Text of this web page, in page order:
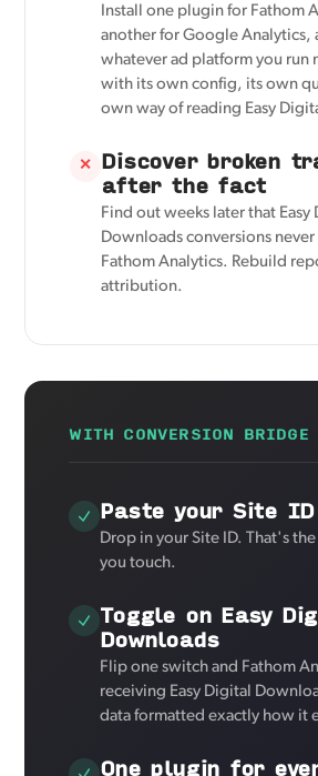
Install one plugin for Fathom
another for Google Analytics,
whatever ad platform you run
with its own config, its own
own way of reading Easy
✕ Discover broken
after the fact
Find out weeks later that Easy
Downloads conversions
Fathom Analytics. Rebuild
attribution.
WITH CONVERSION BRIDGE
Paste your Site ID
Drop in your Site ID. That's
you touch.
Toggle on Easy
Downloads
Flip one switch and Fathom
receiving Easy Digital
data formatted exactly how it
One plugin for